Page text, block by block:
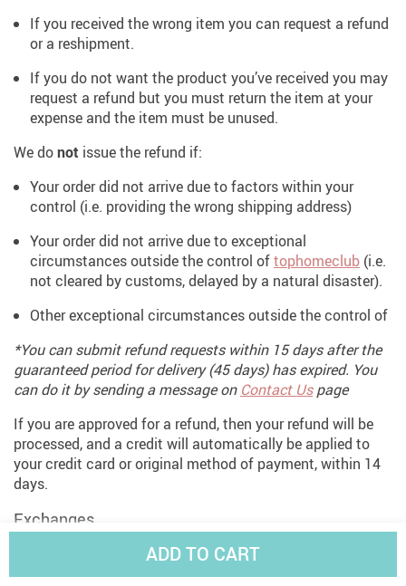
ADD TO CART
If you received the wrong item you can request a refund
or a reshipment.
If you do not want the product you’ve received you may
request a refund but you must return the item at your
expense and the item must be unused.
We donot issue the refund if:
Your order did not arrive due to factors within your
control (i.e. providing the wrong shipping address)
Your order did not arrive due to exceptional
circumstances outside the control oftophomeclub (i.e.
not cleared by customs, delayed by a natural disaster).
Other exceptional circumstances outside the control of
*You can submit refund requests within 15 days after the
guaranteed period for delivery (45 days) has expired. You
can do it by sending a message on Contact Uspage
If you are approved for a refund, then your refund will be
processed, and a credit will automatically be applied to
your credit card or original method of payment, within 14
days.
Exchanges
If for any reason you would like to exchange your product,
perhaps for a different size in clothing. You must contact